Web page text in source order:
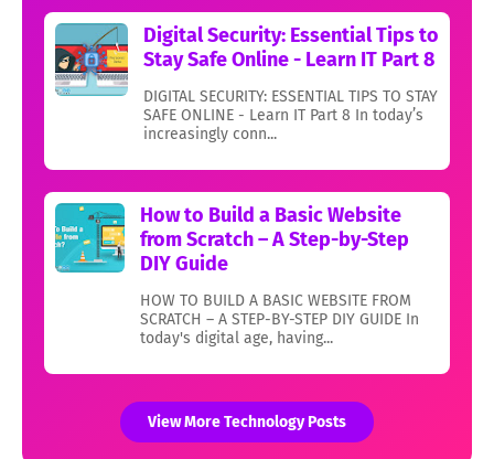
Digital Security: Essential Tips to
Stay Safe Online - Learn IT Part 8
DIGITAL SECURITY: ESSENTIAL TIPS TO STAY
SAFE ONLINE - Learn IT Part 8 In today’s
increasingly conn...
How to Build a Basic Website
from Scratch – A Step-by-Step
DIY Guide
HOW TO BUILD A BASIC WEBSITE FROM
SCRATCH – A STEP-BY-STEP DIY GUIDE In
today's digital age, having...
View More Technology Posts